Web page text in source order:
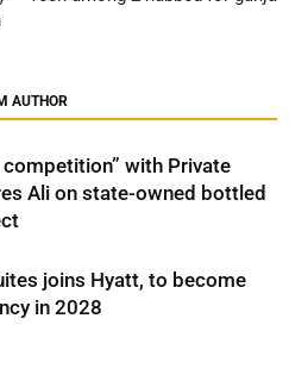
AUTHOR
competition” with Private
Ali on state-owned bottled
joins Hyatt, to become
in 2028